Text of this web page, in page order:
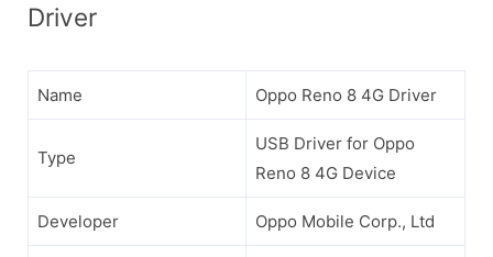
Driver
Name Oppo Reno 8 4G Driver
Type
USB Driver for Oppo
Reno 8 4G Device
Developer Oppo Mobile Corp., Ltd